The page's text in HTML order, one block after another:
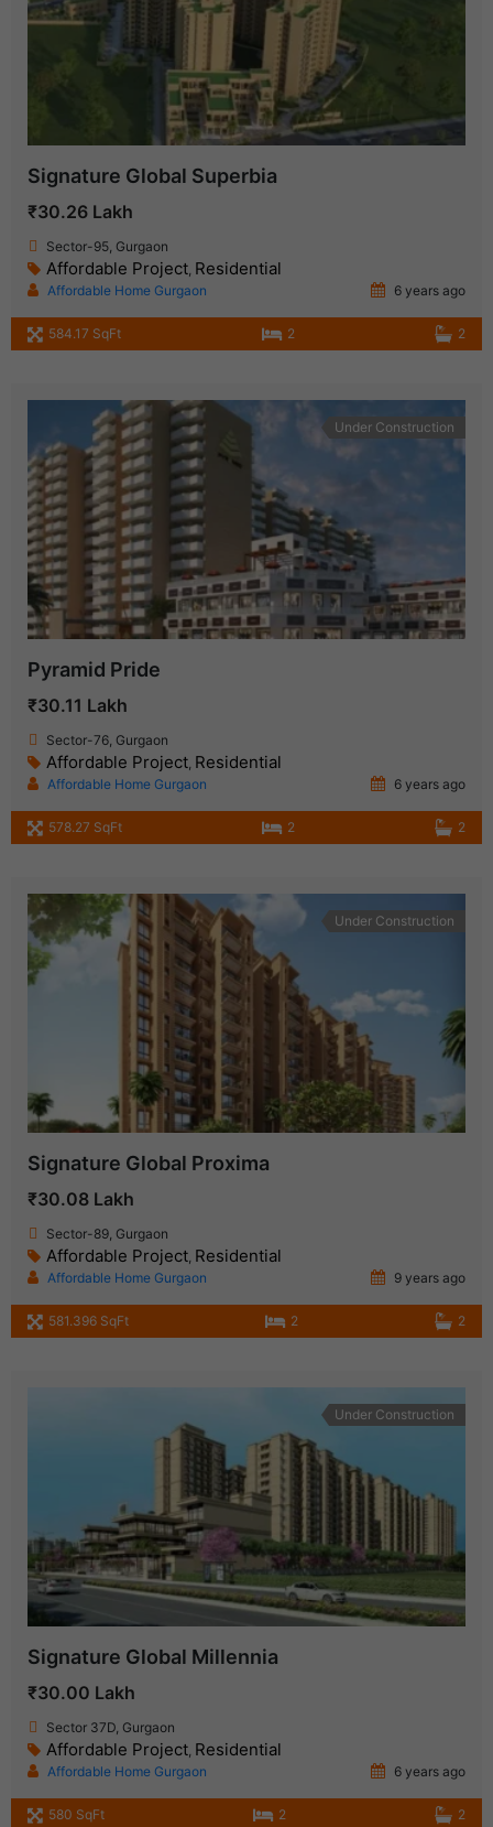
Signature Global Superbia
₹30.26 Lakh
Sector-95, Gurgaon
Affordable Project Residential
Affordable Home Gurgaon 6 years ago
584.17 SqFt 2 2
Under Construction
Pyramid Pride
₹30.11 Lakh
Sector-76, Gurgaon
Affordable Project Residential
Affordable Home Gurgaon 6 years ago
578.27 SqFt 2 2
Under Construction
Signature Global Proxima
₹30.08 Lakh
Sector-89, Gurgaon
Affordable Project Residential
Affordable Home Gurgaon 9 years ago
581.396 SqFt 2 2
Under Construction
Signature Global Millennia
₹30.00 Lakh
Sector 37D, Gurgaon
Affordable Project Residential
Affordable Home Gurgaon 6 years ago
580 SqFt 2 2